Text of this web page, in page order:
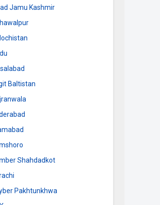
Jamu Kashmir
Baltistan
Shahdadkot
Pakhtunkhwa